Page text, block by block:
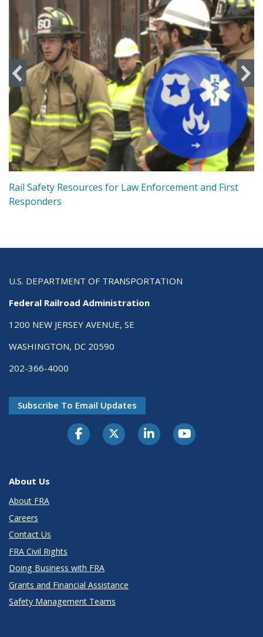
Rail Safety Resources for Law Enforcement and First
Responders
U.S. DEPARTMENT OF TRANSPORTATION
Federal Railroad Administration
1200 NEW JERSEY AVENUE, SE
WASHINGTON, DC 20590
202-366-4000
Subscribe To Email Updates
About Us
About FRA
Careers
Contact Us
FRA Civil Rights
Doing Business with FRA
Grants and Financial Assistance
Safety Management Teams